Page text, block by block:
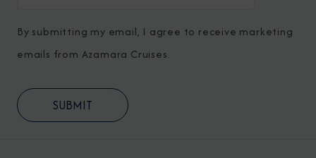
By submitting my email, I agree to receive marketing
emails from Azamara Cruises.